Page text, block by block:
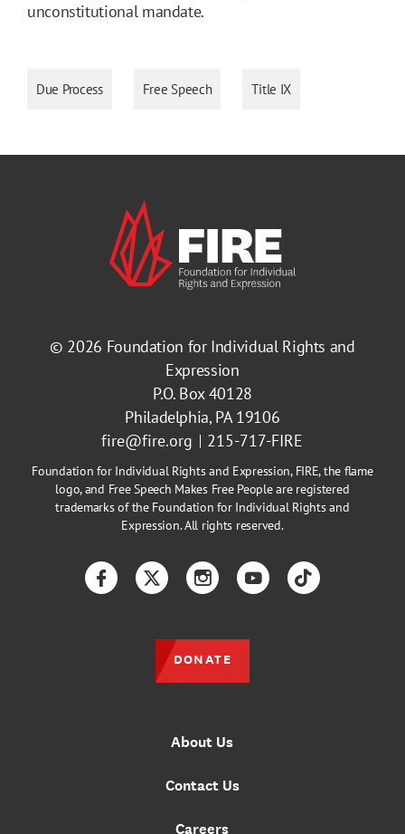
unconstitutional mandate.
Due Process Free Speech Title IX
© 2026 Foundation for Individual Rights and
Expression
P.O. Box 40128
Philadelphia, PA 19106
fire@fire.org
215-717-FIRE
Foundation for Individual Rights and Expression, FIRE, the flame
logo, and Free Speech Makes Free People are registered
trademarks of the Foundation for Individual Rights and
Expression. All rights reserved.
About Us
Contact Us
Careers
FacebookTwitterInstagramYouTubeTikTok
DONATE